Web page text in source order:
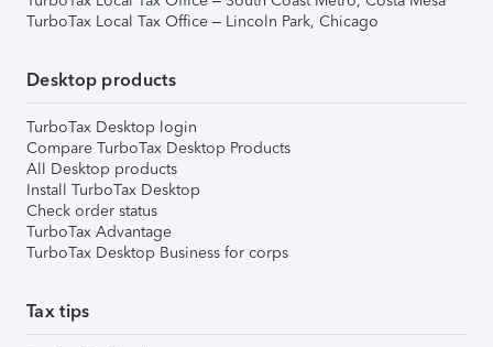
TurboTax Local Tax Office – Lincoln Park, Chicago
Desktop products
TurboTax Desktop login
Compare TurboTax Desktop Products
All Desktop products
Install TurboTax Desktop
Check order status
TurboTax Advantage
TurboTax Desktop Business for corps
Tax tips